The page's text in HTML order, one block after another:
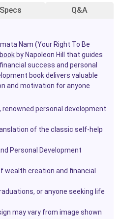
Specs Q&A
Nam (Your Right To Be
book by Napoleon Hill that guides
success and personal
book delivers valuable
and motivation for anyone
renowned personal development
of the classic self-help
Personal Development
wealth creation and financial
or anyone seeking life
may vary from image shown